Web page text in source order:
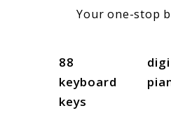
Your one-stop
88
keyboard
keys